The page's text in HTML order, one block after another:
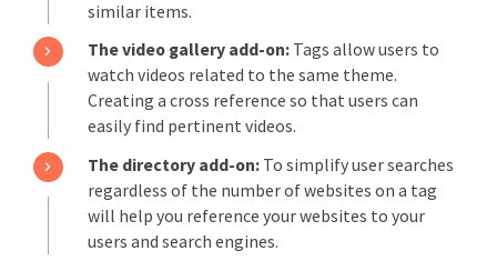
similar items.
The video gallery add-on: Tags allow users to
watch videos related to the same theme.
Creating a cross reference so that users can
easily find pertinent videos.
The directory add-on: To simplify user searches
regardless of the number of websites on a tag
will help you reference your websites to your
users and search engines.